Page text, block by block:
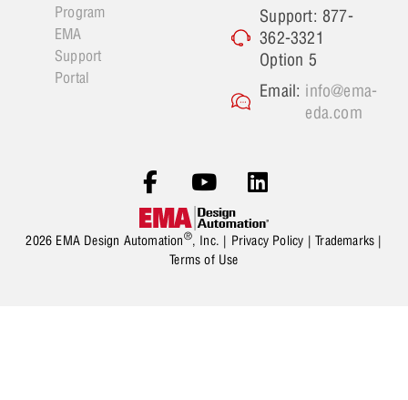
Program
EMA
Support
Portal
Support: 877-
362-3321
Option 5
Email: info@ema-
eda.com
2026 EMA Design Automation®, Inc. | Privacy Policy |Trademarks |
Terms of Use